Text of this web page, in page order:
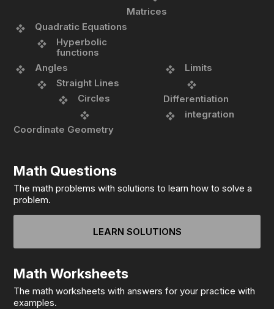
Matrices
Quadratic Equations
Hyperbolic
functions
Angles
Straight Lines
Circles
Coordinate Geometry
Limits
Differentiation
integration
Math Questions
The math problems with solutions to learn how to solve a
problem.
LEARN SOLUTIONS
Math Worksheets
The math worksheets with answers for your practice with
examples.